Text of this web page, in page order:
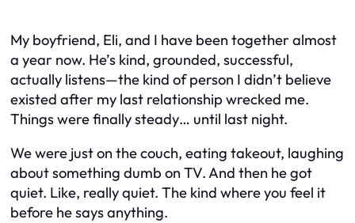
My boyfriend, Eli, and I have been together almost
a year now. He’s kind, grounded, successful,
actually listens—the kind of person I didn’t believe
existed after my last relationship wrecked me.
Things were finally steady… until last night.
We were just on the couch, eating takeout, laughing
about something dumb on TV. And then he got
quiet. Like, really quiet. The kind where you feel it
before he says anything.